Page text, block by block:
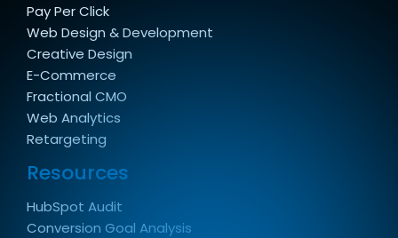
Pay Per Click
Web Design & Development
Creative Design
E-Commerce
Fractional CMO
Web Analytics
Retargeting
Resources
HubSpot Audit
Conversion Goal Analysis